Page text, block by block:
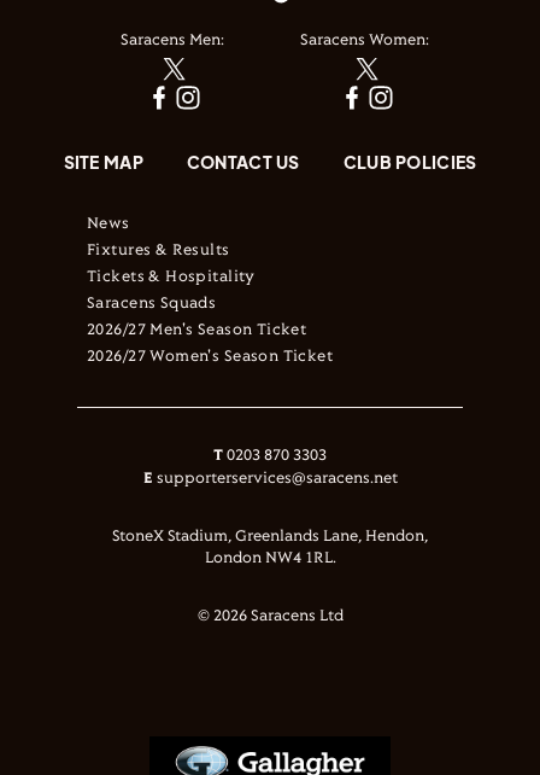
Saracens Men: Saracens Women:
SITE MAP CONTACT US CLUB POLICIES
News
Fixtures & Results
Tickets & Hospitality
Saracens Squads
2026/27 Men's Season Ticket
2026/27 Women's Season Ticket
T 0203 870 3303
E supporterservices@saracens.net
StoneX Stadium, Greenlands Lane, Hendon,
London NW4 1RL.
© 2026 Saracens Ltd